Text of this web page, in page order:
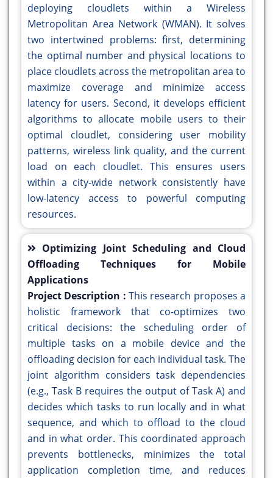
deploying cloudlets within a Wireless
Metropolitan Area Network (WMAN). It solves
two intertwined problems: first, determining
the optimal number and physical locations to
place cloudlets across the metropolitan area to
maximize coverage and minimize access
latency for users. Second, it develops efficient
algorithms to allocate mobile users to their
optimal cloudlet, considering user mobility
patterns, wireless link quality, and the current
load on each cloudlet. This ensures users
within a city-wide network consistently have
low-latency access to powerful computing
resources.
Optimizing Joint Scheduling and Cloud
Offloading Techniques for Mobile
Applications
Project Description : This research proposes a
holistic framework that co-optimizes two
critical decisions: the scheduling order of
multiple tasks on a mobile device and the
offloading decision for each individual task. The
joint algorithm considers task dependencies
(e.g., Task B requires the output of Task A) and
decides which tasks to run locally and in what
sequence, and which to offload to the cloud
and in what order. This coordinated approach
prevents bottlenecks, minimizes the total
application completion time, and reduces